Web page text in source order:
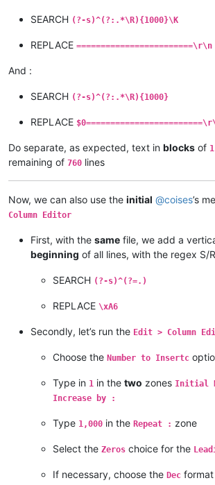
SEARCH (?-s)^(?:.*\R){1000}\K
REPLACE ========================\r\n
And :
SEARCH (?-s)^(?:.*\R){1000}
REPLACE
Do separate, as expected, text in blocks of
remaining of 760 lines
Now, we can also use the initial @coises’s
Column Editor
First, with the same file, we add a
beginning of all lines, with the regex S/
SEARCH (?-s)^(?=.)
REPLACE \xA6
Secondly, let’s run the Edit > Column
Choose the Number to Insertc
Type in 1 in the two zones Initial
Increase by :
Type 1,000 in the Repeat : zone
Select the Zeros choice for the
If necessary, choose the Dec format